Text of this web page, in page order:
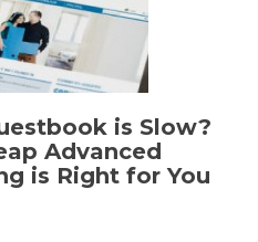
is Slow?
Advanced
is Right for You